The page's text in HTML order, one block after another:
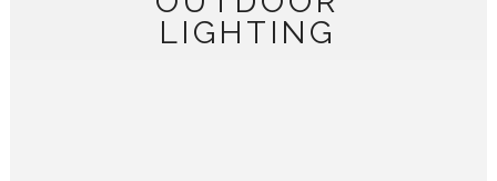
LIGHTING